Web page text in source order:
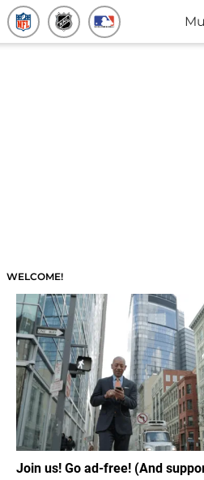
WELCOME!
Join us! Go ad-free! (And